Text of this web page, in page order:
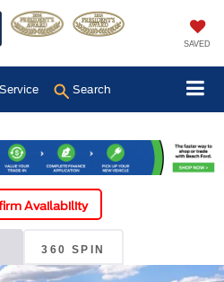
SAVED
Service Search
Availability
360 SPIN